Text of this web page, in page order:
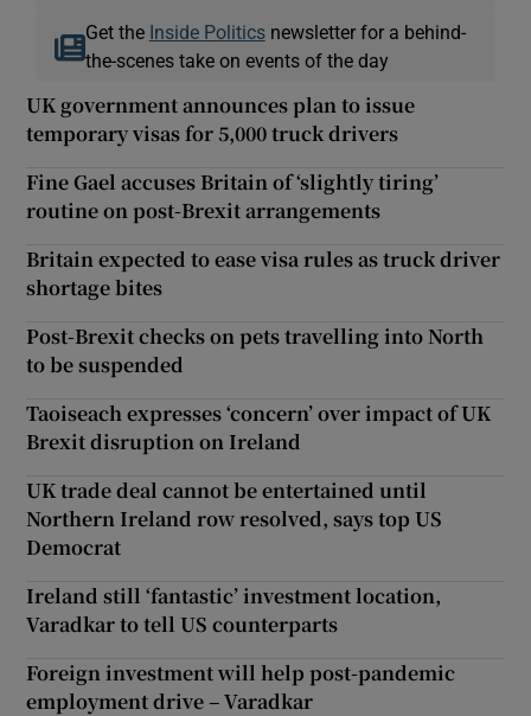
Get the Inside Politicsnewsletter for a behind-
the-scenes take on events of the day
UK government announces plan to issue
temporary visas for 5,000 truck drivers
Fine Gael accuses Britain of ‘slightly tiring’
routine on post-Brexit arrangements
Britain expected to ease visa rules as truck driver
shortage bites
Post-Brexit checks on pets travelling into North
to be suspended
Taoiseach expresses ‘concern’ over impact of UK
Brexit disruption on Ireland
UK trade deal cannot be entertained until
Northern Ireland row resolved, says top US
Democrat
Ireland still ‘fantastic’ investment location,
Varadkar to tell US counterparts
Foreign investment will help post-pandemic
employment drive – Varadkar